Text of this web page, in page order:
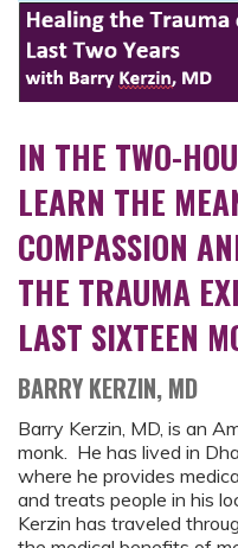
IN THE TWO-
LEARN THE
COMPASSION
THE TRAUMA
LAST SIXTEEN
BARRY KERZIN, MD
Barry Kerzin, MD, is an
monk. He has lived in
where he provides
and treats people in his
Kerzin has traveled